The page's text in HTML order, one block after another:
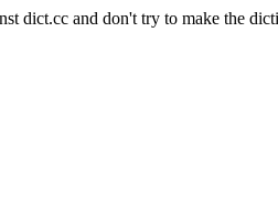
dict.cc and don't try to make the